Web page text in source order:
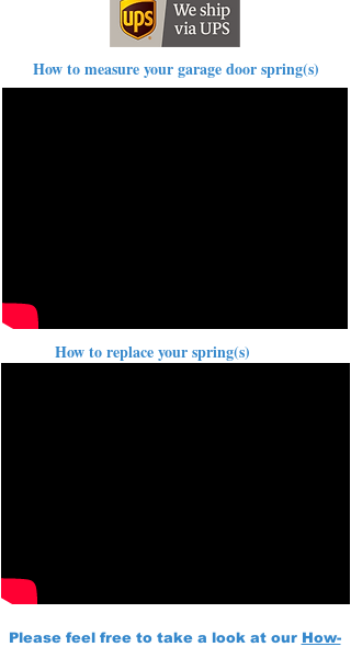
How to measure your garage door spring(s)
How to replace your spring(s)
Please feel free to take a look at our How-